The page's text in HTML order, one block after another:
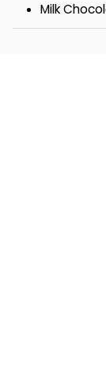
Milk
Dark